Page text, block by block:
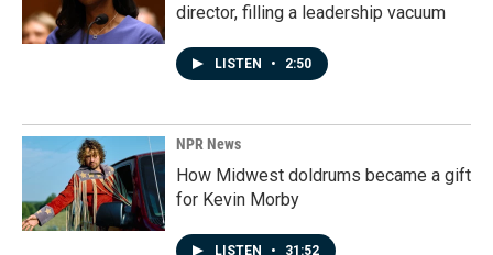
director, filling a leadership vacuum
LISTEN • 2:50
NPR News
How Midwest doldrums became a gift
for Kevin Morby
LISTEN • 31:52